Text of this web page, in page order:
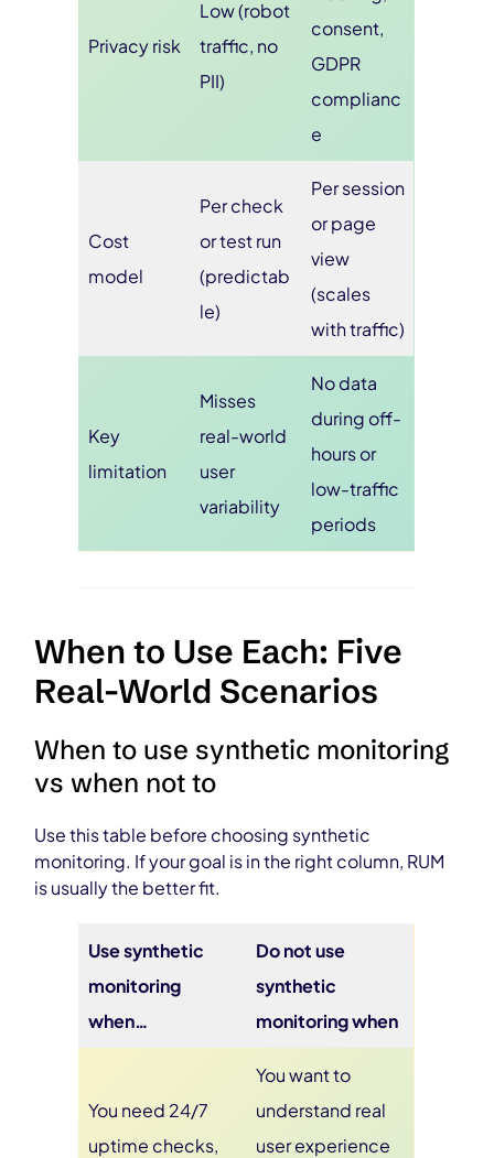
Privacy risk
Low (robot
traffic, no
PII)
consent,
GDPR
complianc
e
Cost
model
Per check
or test run
(predictab
le)
Per session
or page
view
(scales
with traffic)
Key
limitation
Misses
real-world
user
variability
No data
during off-
hours or
low-traffic
periods
When to Use Each: Five
Real-World Scenarios
When to use synthetic monitoring
vs when not to
Use this table before choosing synthetic
monitoring. If your goal is in the right column, RUM
is usually the better fit.
Use synthetic
monitoring
when…
Do not use
synthetic
monitoring when
You need 24/7
uptime checks,
You want to
understand real
user experience